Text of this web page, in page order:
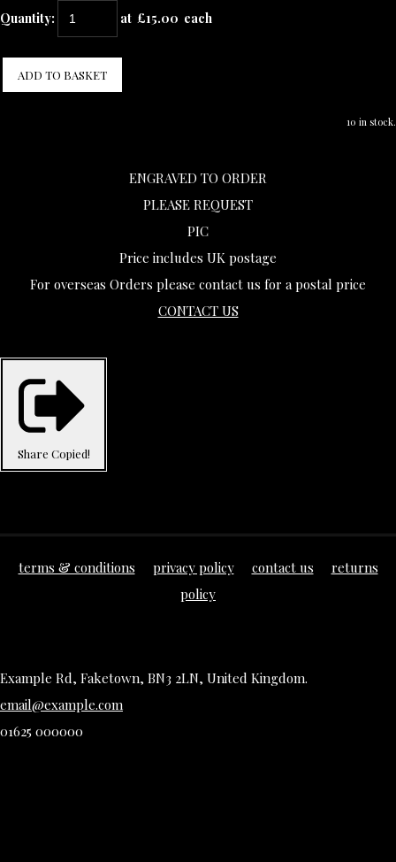
Quantity: at £15.00 each
ADD TO BASKET
10 in stock.
ENGRAVED TO ORDER
PLEASE REQUEST
PIC
Price includes UK postage
For overseas Orders please contact us for a postal price
CONTACT US
Share Copied!
terms & conditions privacy policy contact us
returns
policy
Example Rd, Faketown, BN3 2LN, United Kingdom.
email@example.com
01625 000000